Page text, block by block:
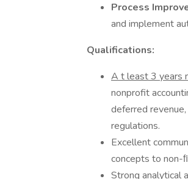
Process
and implement
Qualifications:
A t least 3 years
nonprofit
deferred
regulations.
Excellent
concepts to non-
Strong analytical